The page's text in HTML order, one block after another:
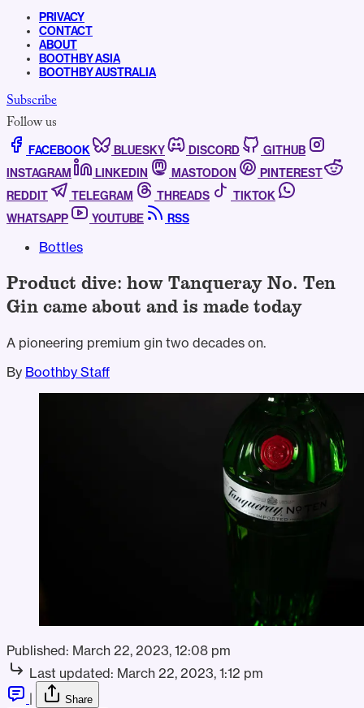
PRIVACY
CONTACT
ABOUT
BOOTHBY ASIA
BOOTHBY AUSTRALIA
Subscribe
Follow us
FACEBOOK BLUESKY DISCORD
GITHUB
INSTAGRAM
LINKEDIN MASTODON
PINTEREST
REDDIT
TELEGRAM THREADS
TIKTOK
WHATSAPP
YOUTUBE RSS
Bottles
Product dive: how Tanqueray No. Ten
Gin came about and is made today
A pioneering premium gin two decades on.
By Boothby Staff
Published: March 22, 2023, 12:08 pm
Last updated: March 22, 2023, 1:12 pm
|
Share